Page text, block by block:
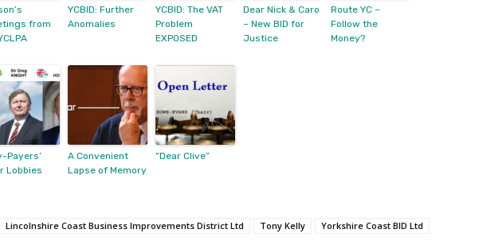
from
YCBID: Further
Anomalies
YCBID: The VAT
Problem
EXPOSED
Dear Nick & Caro
– New BID for
Justice
Route YC –
Follow the
Money?
Payers’
Lobbies
A Convenient
Lapse of Memory
“Dear Clive”
Lincolnshire Coast Business Improvements District Ltd Tony Kelly Yorkshire Coast BID Ltd